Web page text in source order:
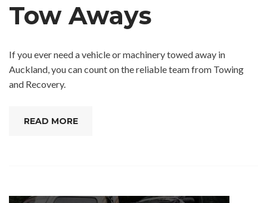
Tow Aways
If you ever need a vehicle or machinery towed away in
Auckland, you can count on the reliable team from Towing
and Recovery.
READ MORE